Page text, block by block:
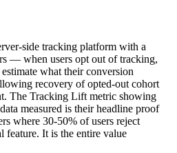
side tracking platform with a
— when users opt out of tracking,
what their conversion
recovery of opted-out cohort
The Tracking Lift metric showing
measured is their headline proof
where 30-50% of users reject
feature. It is the entire value